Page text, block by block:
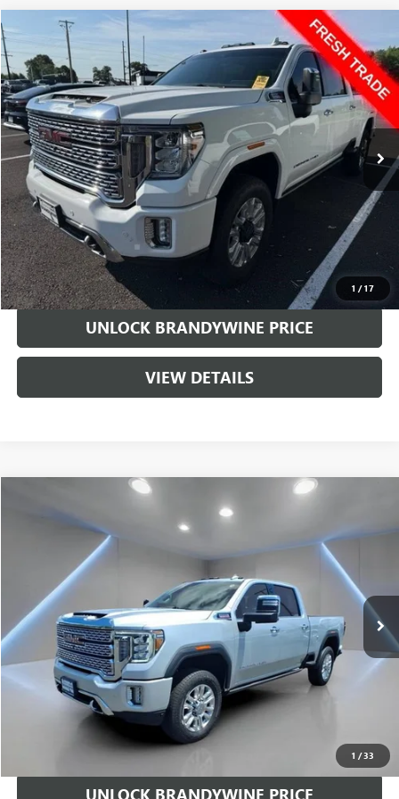
1 /17
2022 GMC SIERRA 2500 HD DENALI
Price Drop
VIN:1GT49REY9NF316964Stock:217865AModel:TK20743
29,023 mi Ext. Int.
$62,300
SALE PRICE
Less
Retail Price $61,501
Doc Fee +$799
Sale Price $62,300
CALL US
UNLOCK BRANDYWINE PRICE
VIEW DETAILS
Compare Vehicle
1 /33
GMC SIERRA 2500 HDDENALI
1GT49REY7NF114642 367472AModel:TK20743
95,608 mi Ext.
$51,510
SALE PRICE
Less
Retail Price $50,711
Doc Fee +$799
Sale Price
CALL US
UNLOCK BRANDYWINE PRICE